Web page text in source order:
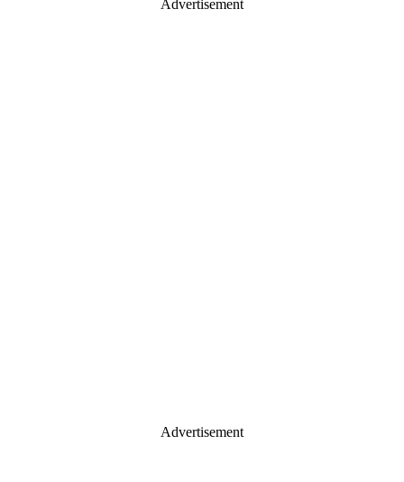
Advertisement
Advertisement